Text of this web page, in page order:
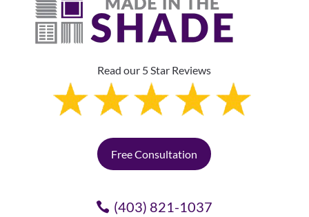
Read our 5 Star Reviews
Free Consultation
(403) 821-1037